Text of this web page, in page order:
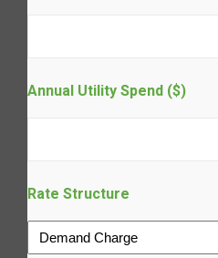
Annual Utility Spend ($)
Rate Structure